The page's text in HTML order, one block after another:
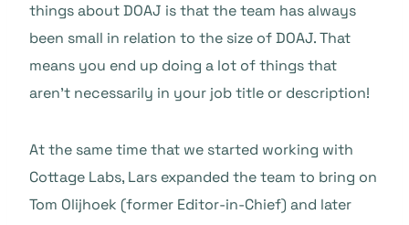
things about DOAJ is that the team has always
been small in relation to the size of DOAJ. That
means you end up doing a lot of things that
aren’t necessarily in your job title or description!
At the same time that we started working with
Cottage Labs, Lars expanded the team to bring on
Tom Olijhoek (former Editor-in-Chief) and later